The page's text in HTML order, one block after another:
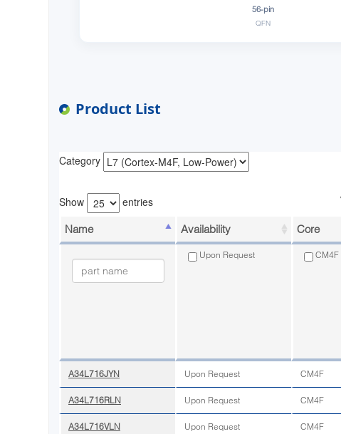
56-pin
QFN
Product List